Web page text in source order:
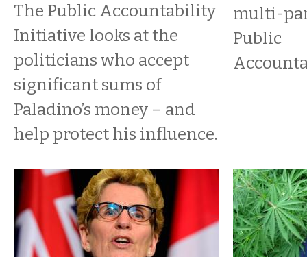
The Public Accountability
Initiative looks at the
politicians who accept
significant sums of
Paladino’s money – and
help protect his influence.
multi-
Public